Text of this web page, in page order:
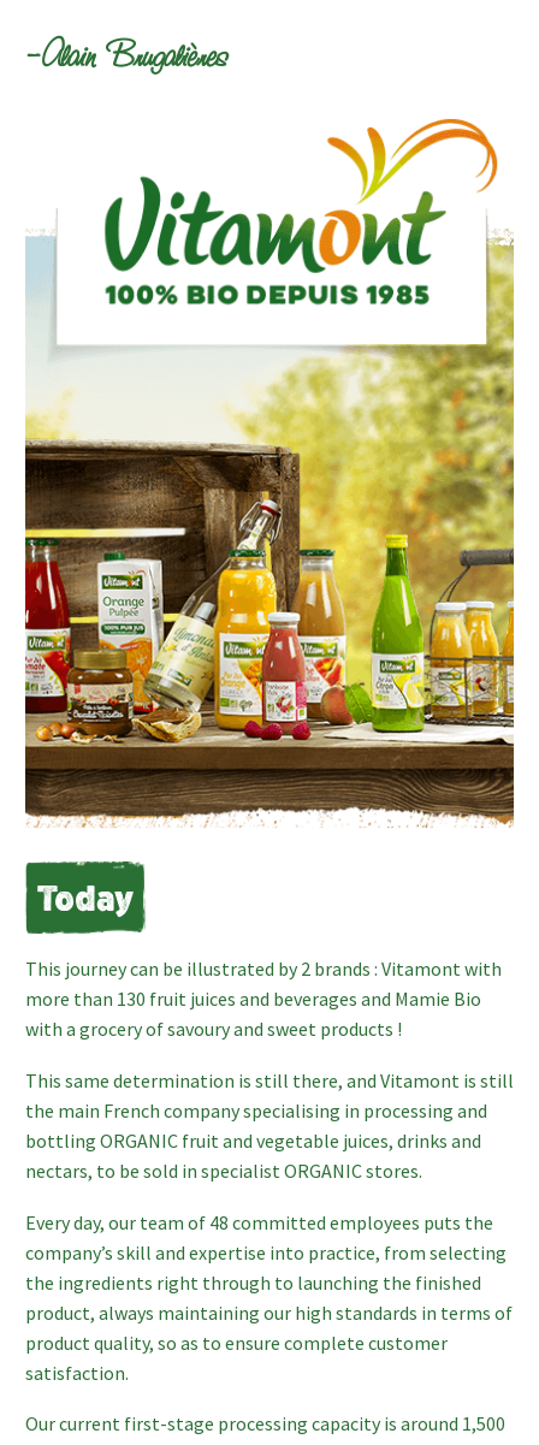
–Alain Brugalières
Today
This journey can be illustrated by 2 brands : Vitamont with
more than 130 fruit juices and beverages and Mamie Bio
with a grocery of savoury and sweet products !
This same determination is still there, and Vitamont is still
the main French company specialising in processing and
bottling ORGANIC fruit and vegetable juices, drinks and
nectars, to be sold in specialist ORGANIC stores.
Every day, our team of 48 committed employees puts the
company’s skill and expertise into practice, from selecting
the ingredients right through to launching the finished
product, always maintaining our high standards in terms of
product quality, so as to ensure complete customer
satisfaction.
Our current first-stage processing capacity is around 1,500